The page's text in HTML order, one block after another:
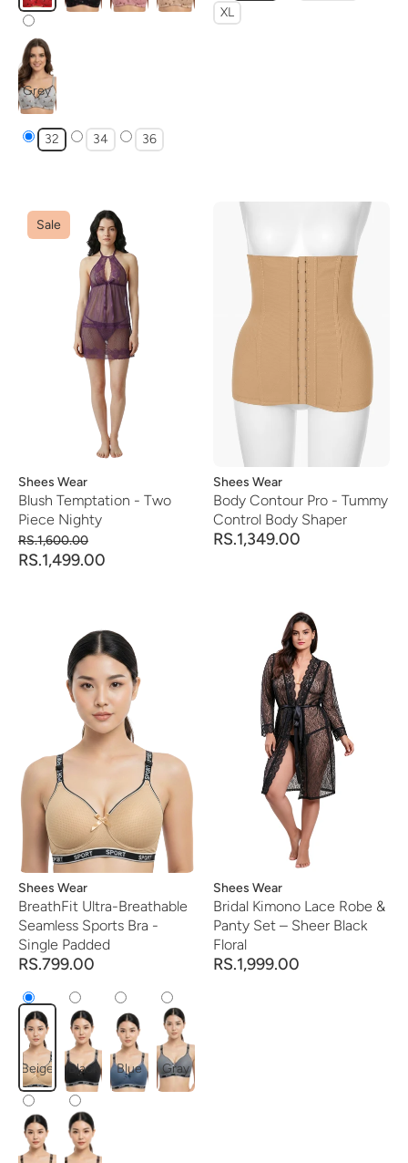
Grey
32 34 36
XL
Vendor:
Shees Wear
Blush Temptation - Two
Piece Nighty
RS.1,600.00
RS.1,499.00
Sale
Vendor:
Shees Wear
Body Contour Pro - Tummy
Control Body Shaper
RS.1,349.00
Vendor:
Shees Wear
BreathFit Ultra-Breathable
Seamless Sports Bra -
Single Padded
RS.799.00
Beige Black Blue Gray
Vendor:
Shees Wear
Bridal Kimono Lace Robe &
Panty Set – Sheer Black
Floral
RS.1,999.00